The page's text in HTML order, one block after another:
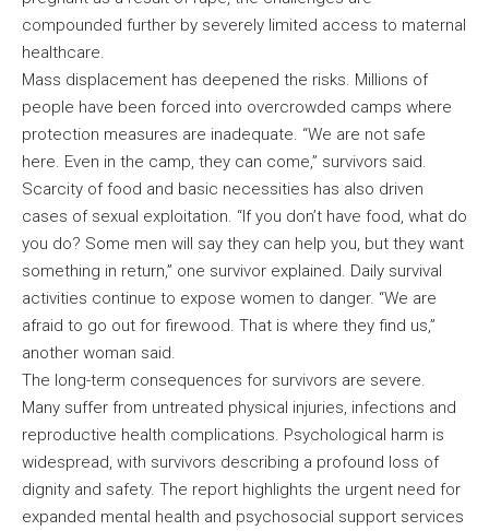
compounded further by severely limited access to maternal
healthcare.
Mass displacement has deepened the risks. Millions of
people have been forced into overcrowded camps where
protection measures are inadequate. “We are not safe
here. Even in the camp, they can come,” survivors said.
Scarcity of food and basic necessities has also driven
cases of sexual exploitation. “If you don’t have food, what do
you do? Some men will say they can help you, but they want
something in return,” one survivor explained. Daily survival
activities continue to expose women to danger. “We are
afraid to go out for firewood. That is where they find us,”
another woman said.
The long-term consequences for survivors are severe.
Many suffer from untreated physical injuries, infections and
reproductive health complications. Psychological harm is
widespread, with survivors describing a profound loss of
dignity and safety. The report highlights the urgent need for
expanded mental health and psychosocial support services